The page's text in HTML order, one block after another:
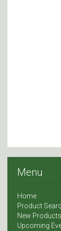
Menu
Home
Product
New Products
Upcoming